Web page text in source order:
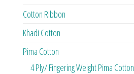
Cotton Ribbon
Khadi Cotton
Pima Cotton
4 Ply/ Fingering Weight Pima Cotton